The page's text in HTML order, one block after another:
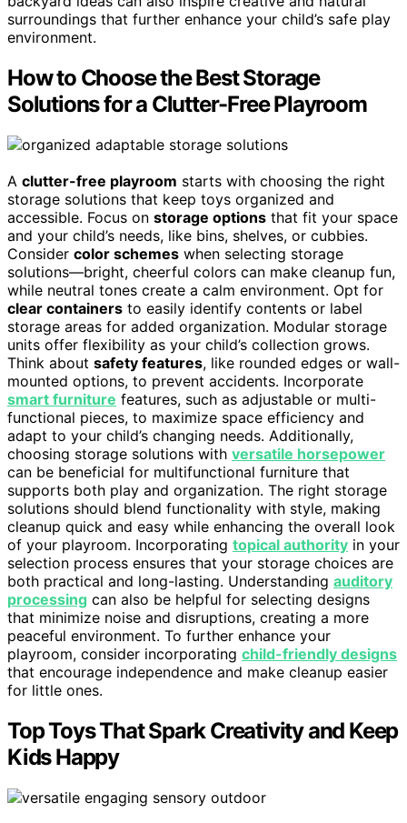
surroundings that further enhance your child’s safe play
environment.
How to Choose the Best Storage
Solutions for a Clutter-Free Playroom
A clutter-free playroom starts with choosing the right
storage solutions that keep toys organized and
accessible. Focus on storage options that fit your space
and your child’s needs, like bins, shelves, or cubbies.
Consider color schemes when selecting storage
solutions—bright, cheerful colors can make cleanup fun,
while neutral tones create a calm environment. Opt for
clear containers to easily identify contents or label
storage areas for added organization. Modular storage
units offer flexibility as your child’s collection grows.
Think about safety features, like rounded edges or wall-
mounted options, to prevent accidents. Incorporate
smart furniture features, such as adjustable or multi-
functional pieces, to maximize space efficiency and
adapt to your child’s changing needs. Additionally,
choosing storage solutions with versatile horsepower
can be beneficial for multifunctional furniture that
supports both play and organization. The right storage
solutions should blend functionality with style, making
cleanup quick and easy while enhancing the overall look
of your playroom. Incorporating topical authority in your
selection process ensures that your storage choices are
both practical and long-lasting. Understanding auditory
processing can also be helpful for selecting designs
that minimize noise and disruptions, creating a more
peaceful environment. To further enhance your
playroom, consider incorporating child-friendly designs
that encourage independence and make cleanup easier
for little ones.
Top Toys That Spark Creativity and Keep
Kids Happy